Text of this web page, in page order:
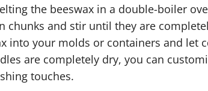
the beeswax in a double-boiler
chunks and stir until they are
into your molds or containers and let
are completely dry, you can
touches.